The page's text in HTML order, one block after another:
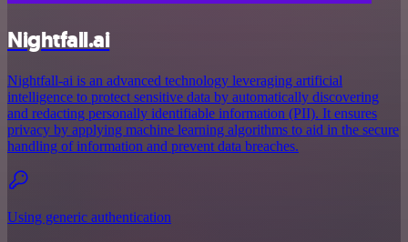
Nightfall.ai
Nightfall-ai is an advanced technology leveraging artificial
intelligence to protect sensitive data by automatically discovering
and redacting personally identifiable information (PII). It ensures
privacy by applying machine learning algorithms to aid in the secure
handling of information and prevent data breaches.
Using generic authentication